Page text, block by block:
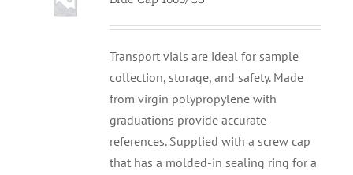
Transport vials are ideal for sample
collection, storage, and safety. Made
from virgin polypropylene with
graduations provide accurate
references. Supplied with a screw cap
that has a molded-in sealing ring for a